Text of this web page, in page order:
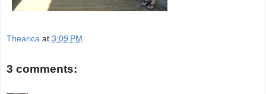
Thearica at 3:09 PM
3 comments: